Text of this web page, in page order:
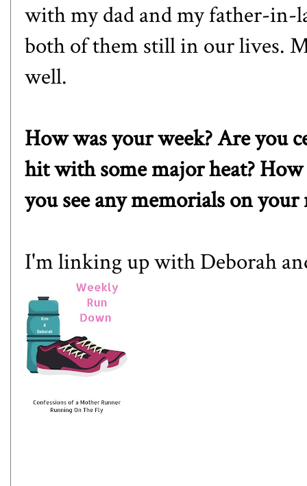
with my dad and my father-in-
both of them still in our lives.
well.
How was your week? Are you
hit with some major heat?
you see any memorials on
I'm linking up withDeborah